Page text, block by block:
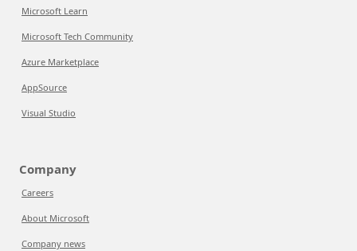
Microsoft Learn
Microsoft Tech Community
Azure Marketplace
AppSource
Visual Studio
Company
Careers
About Microsoft
Company news